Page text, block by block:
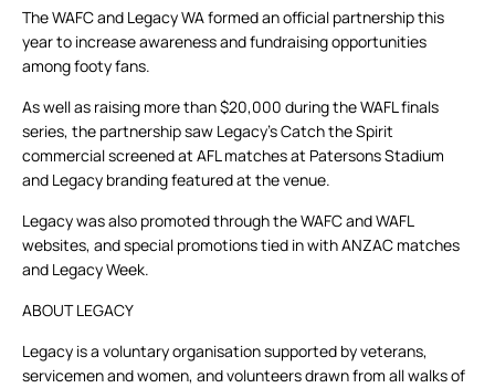
The WAFC and Legacy WA formed an official partnership this
year to increase awareness and fundraising opportunities
among footy fans.
As well as raising more than $20,000 during the WAFL finals
series, the partnership saw Legacy’s Catch the Spirit
commercial screened at AFL matches at Patersons Stadium
and Legacy branding featured at the venue.
Legacy was also promoted through the WAFC and WAFL
websites, and special promotions tied in with ANZAC matches
and Legacy Week.
ABOUT LEGACY
Legacy is a voluntary organisation supported by veterans,
servicemen and women, and volunteers drawn from all walks of